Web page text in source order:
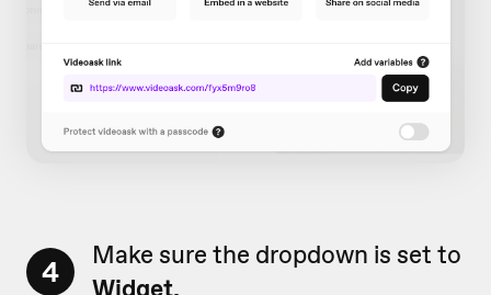
4
Make sure the dropdown is set to